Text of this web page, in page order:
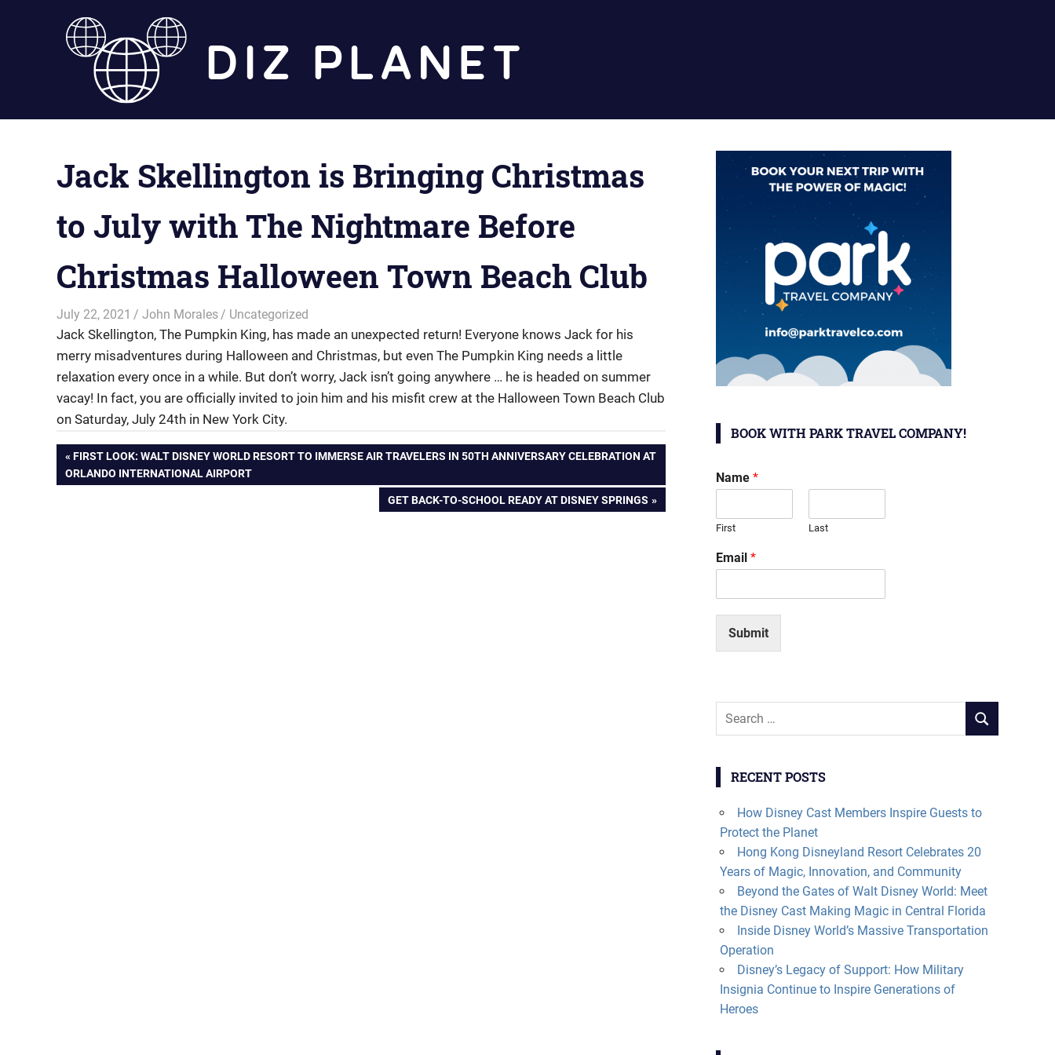
Jack Skellington is Bringing Christmas
to July with The Nightmare Before
Christmas Halloween Town Beach Club
July 22, 2021 John Morales Uncategorized
Jack Skellington, The Pumpkin King, has made an unexpected return! Everyone knows Jack for his
merry misadventures during Halloween and Christmas, but even The Pumpkin King needs a little
relaxation every once in a while. But don’t worry, Jack isn’t going anywhere … he is headed on summer
vacay! In fact, you are officially invited to join him and his misfit crew at the Halloween Town Beach Club
on Saturday, July 24th in New York City.
Post
PREVIOUS
POST:
FIRST LOOK: WALT DISNEY WORLD RESORT TO IMMERSE AIR TRAVELERS IN 50TH ANNIVERSARY CELEBRATION AT
ORLANDO INTERNATIONAL AIRPORT
NEXT
POST:
GET BACK-TO-SCHOOL READY AT DISNEY SPRINGS
BOOK WITH PARK TRAVEL COMPANY!
Name *
First Last
Email *
Submit
Search
SEARCH
RECENT POSTS
How Disney Cast Members Inspire Guests to
Protect the Planet
Hong Kong Disneyland Resort Celebrates 20
Years of Magic, Innovation, and Community
Beyond the Gates of Walt Disney World: Meet
the Disney Cast Making Magic in Central Florida
Inside Disney World’s Massive Transportation
Operation
Disney’s Legacy of Support: How Military
Insignia Continue to Inspire Generations of
Heroes